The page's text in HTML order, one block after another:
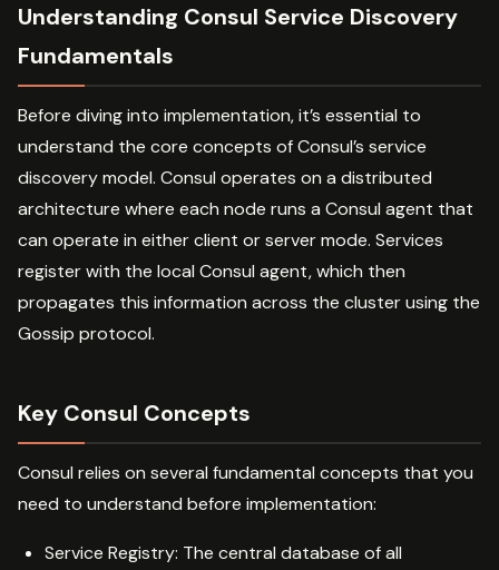
Understanding Consul Service Discovery
Fundamentals
Before diving into implementation, it’s essential to
understand the core concepts of Consul’s service
discovery model. Consul operates on a distributed
architecture where each node runs a Consul agent that
can operate in either client or server mode. Services
register with the local Consul agent, which then
propagates this information across the cluster using the
Gossip protocol.
Key Consul Concepts
Consul relies on several fundamental concepts that you
need to understand before implementation:
Service Registry: The central database of all